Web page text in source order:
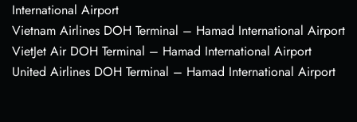
International Airport
Vietnam Airlines DOH Terminal – Hamad International Airport
VietJet Air DOH Terminal – Hamad International Airport
United Airlines DOH Terminal – Hamad International Airport